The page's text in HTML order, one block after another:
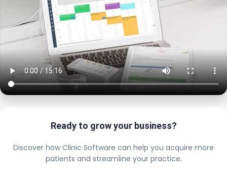
Ready to grow your business?
Discover how Clinic Software can help you acquire more
patients and streamline your practice.